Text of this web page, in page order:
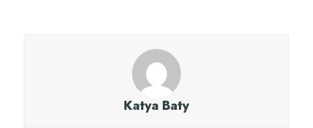
Katya Baty